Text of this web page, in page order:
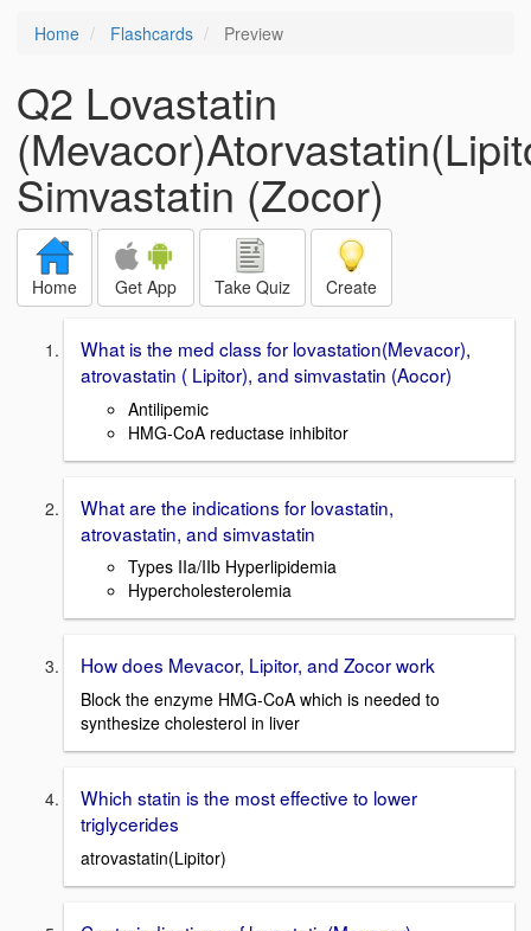
Home Flashcards Preview
Q2 Lovastatin
Simvastatin (Zocor)
Home Get App Take Quiz Create
What is the med class for lovastation(Mevacor),
atrovastatin ( Lipitor), and simvastatin (Aocor)
Antilipemic
HMG-CoA reductase inhibitor
What are the indications for lovastatin,
atrovastatin, and simvastatin
Types IIa/IIb Hyperlipidemia
Hypercholesterolemia
How does Mevacor, Lipitor, and Zocor work
Block the enzyme HMG-CoA which is needed to
synthesize cholesterol in liver
Which statin is the most effective to lower
triglycerides
atrovastatin(Lipitor)